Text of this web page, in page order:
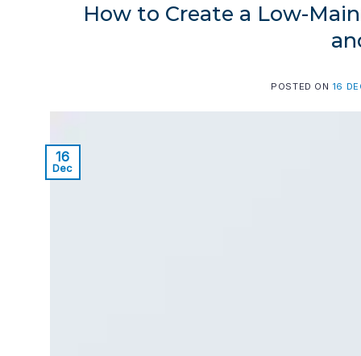
How to Create a Low-
POSTED ON 16
16
Dec